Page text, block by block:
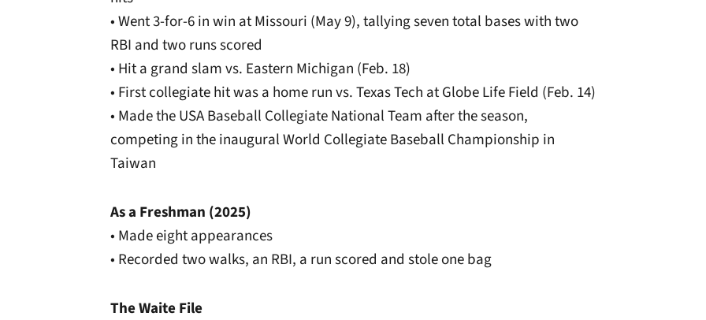
• Went 3-for-6 in win at Missouri (May 9), tallying seven total bases with two
RBI and two runs scored
• Hit a grand slam vs. Eastern Michigan (Feb. 18)
• First collegiate hit was a home run vs. Texas Tech at Globe Life Field (Feb. 14)
• Made the USA Baseball Collegiate National Team after the season,
competing in the inaugural World Collegiate Baseball Championship in
Taiwan
As a Freshman (2025)
• Made eight appearances
• Recorded two walks, an RBI, a run scored and stole one bag
The Waite File